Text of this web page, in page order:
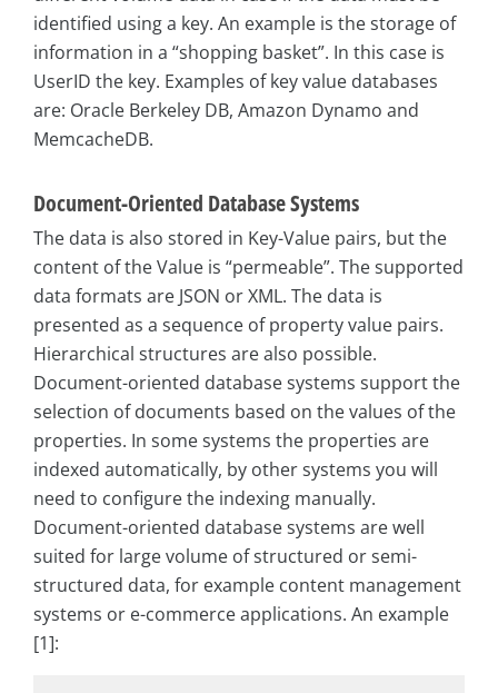
identified using a key. An example is the storage of
information in a “shopping basket”. In this case is
UserID the key. Examples of key value databases
are: Oracle Berkeley DB, Amazon Dynamo and
MemcacheDB.
Document-Oriented Database Systems
The data is also stored in Key-Value pairs, but the
content of the Value is “permeable”. The supported
data formats are JSON or XML. The data is
presented as a sequence of property value pairs.
Hierarchical structures are also possible.
Document-oriented database systems support the
selection of documents based on the values of the
properties. In some systems the properties are
indexed automatically, by other systems you will
need to configure the indexing manually.
Document-oriented database systems are well
suited for large volume of structured or semi-
structured data, for example content management
systems or e-commerce applications. An example
[1]: